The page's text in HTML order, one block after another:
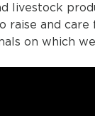
livestock
raise and
on which